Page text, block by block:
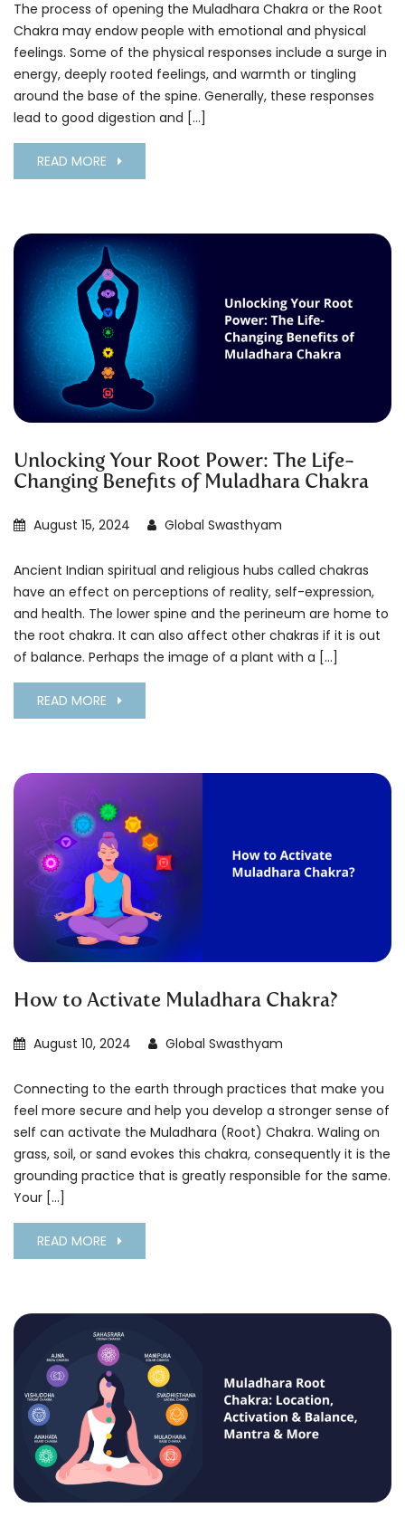
The process of opening the Muladhara Chakra or the Root
Chakra may endow people with emotional and physical
feelings. Some of the physical responses include a surge in
energy, deeply rooted feelings, and warmth or tingling
around the base of the spine. Generally, these responses
lead to good digestion and […]
READ MORE
Unlocking Your Root Power: The Life-
Changing Benefits of Muladhara Chakra
August 15, 2024 Global Swasthyam
Ancient Indian spiritual and religious hubs called chakras
have an effect on perceptions of reality, self-expression,
and health. The lower spine and the perineum are home to
the root chakra. It can also affect other chakras if it is out
of balance. Perhaps the image of a plant with a […]
READ MORE
How to Activate Muladhara Chakra?
August 10, 2024 Global Swasthyam
Connecting to the earth through practices that make you
feel more secure and help you develop a stronger sense of
self can activate the Muladhara (Root) Chakra. Waling on
grass, soil, or sand evokes this chakra, consequently it is the
grounding practice that is greatly responsible for the same.
Your […]
READ MORE